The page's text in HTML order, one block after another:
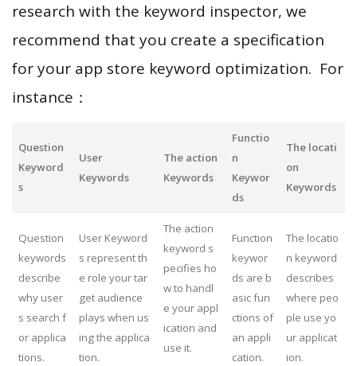
research with the keyword inspector, we
recommend that you create a specification
for your app store keyword optimization. For
instance：
Question
Keyword
s
User
Keywords
The action
Keywords
Functio
n
Keywor
ds
The locati
on
Keywords
Question
keywords
describe
why user
s search f
or applica
tions.
User Keyword
s represent th
e role your tar
get audience
plays when us
ing the applica
tion.
The action
keyword s
pecifies ho
w to handl
e your appl
ication and
use it.
Function
keywor
ds are b
asic fun
ctions of
an appli
cation.
The locatio
n keyword
describes
where peo
ple use yo
ur applicat
ion.